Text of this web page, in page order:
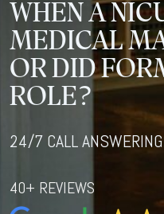
WHEN A
MEDICAL
OR DID
ROLE?
24/7 CALL ANSWERING
40+ REVIEWS